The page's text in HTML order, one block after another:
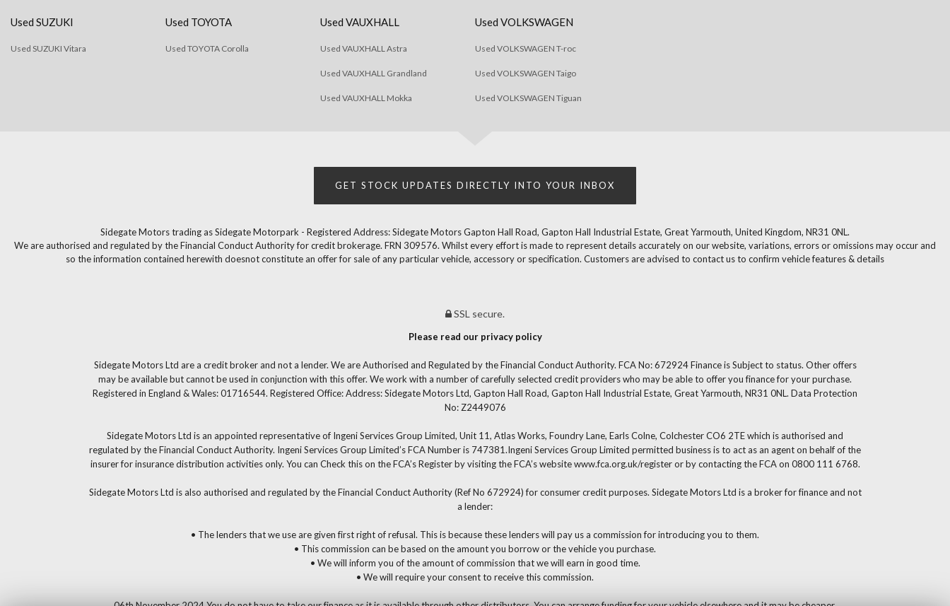
Used SUZUKI
Used SUZUKI Vitara
Used TOYOTA
Used TOYOTA Corolla
Used VAUXHALL
Used VAUXHALL Astra
Used VAUXHALL Grandland
Used VAUXHALL Mokka
Used VOLKSWAGEN
Used VOLKSWAGEN T-roc
Used VOLKSWAGEN Taigo
Used VOLKSWAGEN Tiguan
GET STOCK UPDATES DIRECTLY INTO YOUR INBOX
Sidegate Motors trading as Sidegate Motorpark - Registered Address: Sidegate Motors Gapton Hall Road, Gapton Hall Industrial Estate, Great Yarmouth, United Kingdom, NR31 0NL.
We are authorised and regulated by the Financial Conduct Authority for credit brokerage. FRN 309576. Whilst every effort is made to represent details accurately on our website, variations, errors or omissions may occur and
so the information contained herewith doesnot constitute an offer for sale of any particular vehicle, accessory or specification. Customers are advised to contact us to confirm vehicle features & details
SSL secure.
Please read our privacy policy
Sidegate Motors Ltd are a credit broker and not a lender. We are Authorised and Regulated by the Financial Conduct Authority. FCA No: 672924 Finance is Subject to status. Other offers
may be available but cannot be used in conjunction with this offer. We work with a number of carefully selected credit providers who may be able to offer you finance for your purchase.
Registered in England & Wales: 01716544. Registered Office: Address: Sidegate Motors Ltd, Gapton Hall Road, Gapton Hall Industrial Estate, Great Yarmouth, NR31 0NL. Data Protection
No: Z2449076
Sidegate Motors Ltd is an appointed representative of Ingeni Services Group Limited, Unit 11, Atlas Works, Foundry Lane, Earls Colne, Colchester CO6 2TE which is authorised and
regulated by the Financial Conduct Authority. Ingeni Services Group Limited’s FCA Number is 747381.Ingeni Services Group Limited permitted business is to act as an agent on behalf of the
insurer for insurance distribution activities only. You can Check this on the FCA’s Register by visiting the FCA’s website www.fca.org.uk/register or by contacting the FCA on 0800 111 6768.
Sidegate Motors Ltd is also authorised and regulated by the Financial Conduct Authority (Ref No 672924) for consumer credit purposes. Sidegate Motors Ltd is a broker for finance and not
a lender:
• The lenders that we use are given first right of refusal. This is because these lenders will pay us a commission for introducing you to them.
• This commission can be based on the amount you borrow or the vehicle you purchase.
• We will inform you of the amount of commission that we will earn in good time.
• We will require your consent to receive this commission.